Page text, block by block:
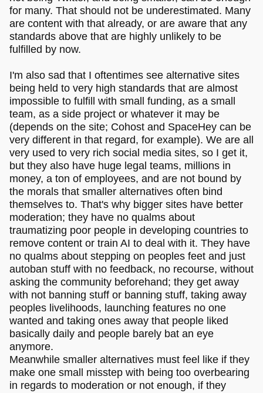
for many. That should not be underestimated. Many
are content with that already, or are aware that any
standards above that are highly unlikely to be
fulfilled by now.
I'm also sad that I oftentimes see alternative sites
being held to very high standards that are almost
impossible to fulfill with small funding, as a small
team, as a side project or whatever it may be
(depends on the site; Cohost and SpaceHey can be
very different in that regard, for example). We are all
very used to very rich social media sites, so I get it,
but they also have huge legal teams, millions in
money, a ton of employees, and are not bound by
the morals that smaller alternatives often bind
themselves to. That's why bigger sites have better
moderation; they have no qualms about
traumatizing poor people in developing countries to
remove content or train AI to deal with it. They have
no qualms about stepping on peoples feet and just
autoban stuff with no feedback, no recourse, without
asking the community beforehand; they get away
with not banning stuff or banning stuff, taking away
peoples livelihoods, launching features no one
wanted and taking ones away that people liked
basically daily and people barely bat an eye
anymore.
Meanwhile smaller alternatives must feel like if they
make one small misstep with being too overbearing
in regards to moderation or not enough, if they